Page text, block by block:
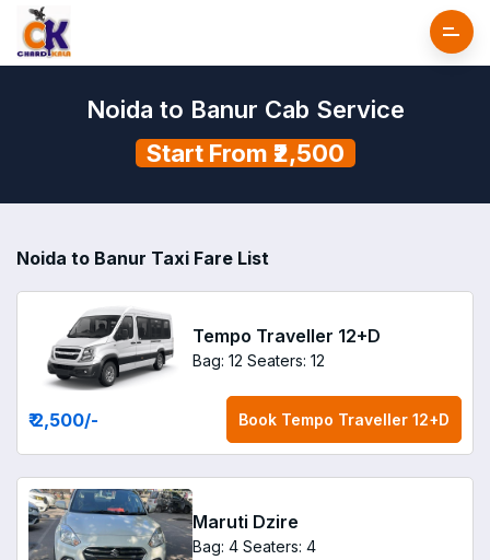
Noida to Banur Cab Service
Start From ₹2,500
Noida to Banur Taxi Fare List
Tempo Traveller 12+D
Bag: 12 Seaters: 12
₹ 2,500/- Book Tempo Traveller 12+D
Maruti Dzire
Bag: 4 Seaters: 4